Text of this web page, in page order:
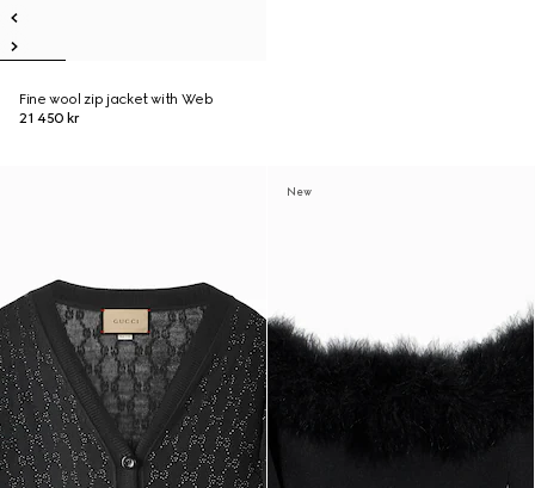
Fine wool zip jacket with Web
21 450 kr
New